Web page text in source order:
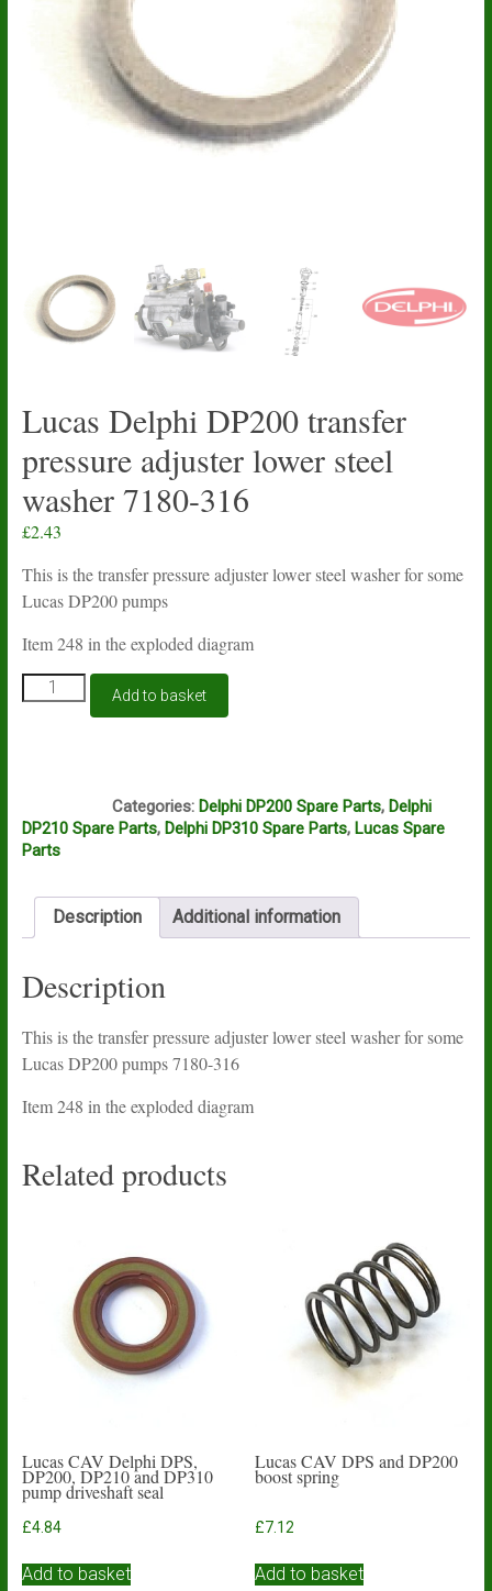
Lucas Delphi DP200 transfer
pressure adjuster lower steel
washer 7180-316
£2.43
This is the transfer pressure adjuster lower steel washer for some
Lucas DP200 pumps
Item 248 in the exploded diagram
Lucas
Delphi
steel
washer
316
quantity
Add to basket
Categories: Delphi DP200 Spare Parts, Delphi
DP210 Spare Parts, Delphi DP310 Spare Parts, Lucas Spare
Parts
Description Additional information
Description
This is the transfer pressure adjuster lower steel washer for some
Lucas DP200 pumps 7180-316
Item 248 in the exploded diagram
Related products
Lucas CAV Delphi DPS,
DP200, DP210 and DP310
pump driveshaft seal
£4.84
Add to basket
Lucas CAV DPS and DP200
boost spring
£7.12
Add to basket